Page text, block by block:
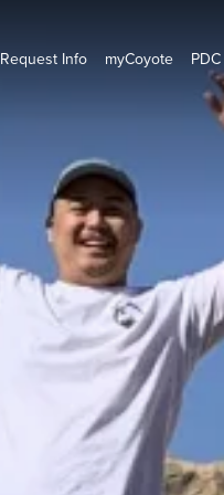
Request Info myCoyote PDC